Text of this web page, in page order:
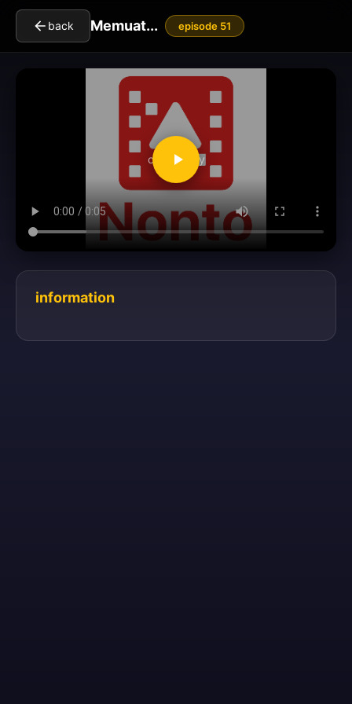
back Memuat... episode 51
clickToPlay
information